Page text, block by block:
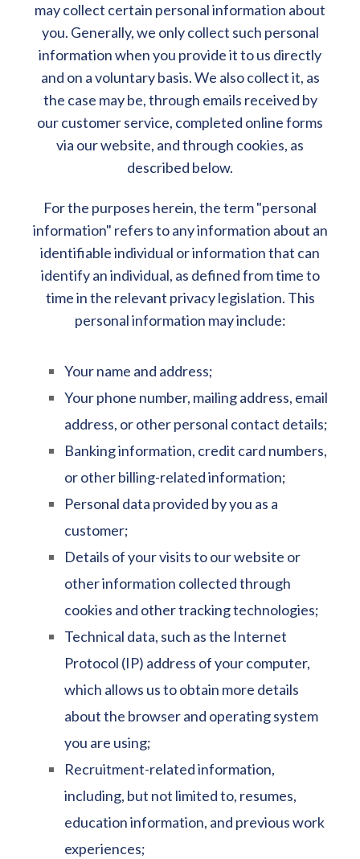
may collect certain personal information about
you. Generally, we only collect such personal
information when you provide it to us directly
and on a voluntary basis. We also collect it, as
the case may be, through emails received by
our customer service, completed online forms
via our website, and through cookies, as
described below.
For the purposes herein, the term "personal
information" refers to any information about an
identifiable individual or information that can
identify an individual, as defined from time to
time in the relevant privacy legislation. This
personal information may include:
Your name and address;
Your phone number, mailing address, email
address, or other personal contact details;
Banking information, credit card numbers,
or other billing-related information;
Personal data provided by you as a
customer;
Details of your visits to our website or
other information collected through
cookies and other tracking technologies;
Technical data, such as the Internet
Protocol (IP) address of your computer,
which allows us to obtain more details
about the browser and operating system
you are using;
Recruitment-related information,
including, but not limited to, resumes,
education information, and previous work
experiences;